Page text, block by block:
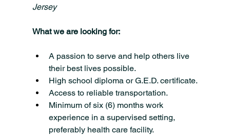
Jersey
What we are looking for:
A passion to serve and help others live
their best lives possible.
High school diploma or G.E.D. certificate.
Access to reliable transportation.
Minimum of six (6) months work
experience in a supervised setting,
preferably health care facility.